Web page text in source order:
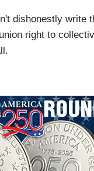
dishonestly write
right to